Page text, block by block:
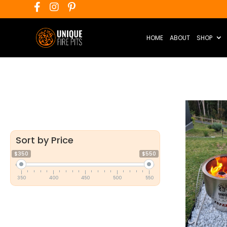
HOME ABOUT SHOP
Sort by Price
$350 $550
350 400 450 500 550